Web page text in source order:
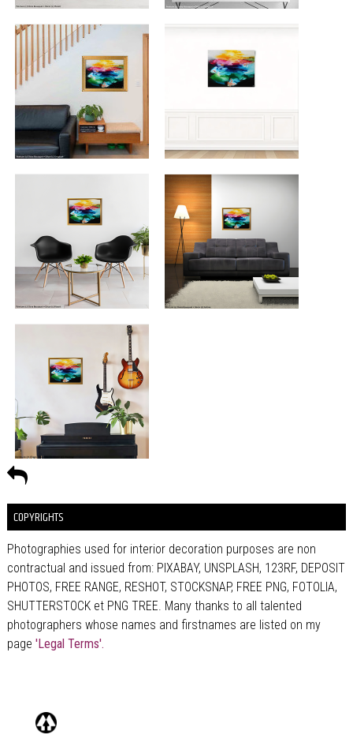
COPYRIGHTS
Photographies used for interior decoration purposes are non
contractual and issued from: PIXABAY, UNSPLASH, 123RF, DEPOSIT
PHOTOS, FREE RANGE, RESHOT, STOCKSNAP, FREE PNG, FOTOLIA,
SHUTTERSTOCK et PNG TREE. Many thanks to all talented
photographers whose names and firstnames are listed on my
page 'Legal Terms'.